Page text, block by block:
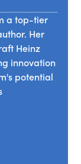
of
and
and
will
identify
and
to grow
a top-tier
Her
Heinz
innovation
potential